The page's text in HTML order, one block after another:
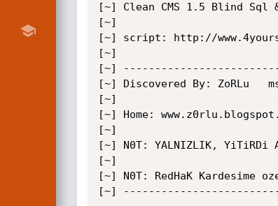
[~] Clean CMS 1.5 Blind Sql
[~]
[~] script: http://
[~]
[~]
[~] Discovered By: ZoRLu
[~]
[~] Home:
[~]
[~] N0T: YALNIZLIK, YiTiRDi
[~]
[~] N0T: RedHaK Kardesime
[~]